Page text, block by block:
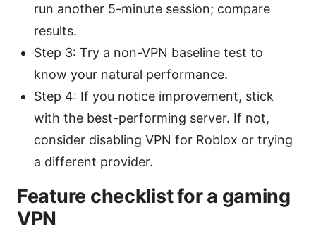
run another 5-minute session; compare
results.
Step 3: Try a non-VPN baseline test to
know your natural performance.
Step 4: If you notice improvement, stick
with the best-performing server. If not,
consider disabling VPN for Roblox or trying
a different provider.
Feature checklist for a gaming
VPN